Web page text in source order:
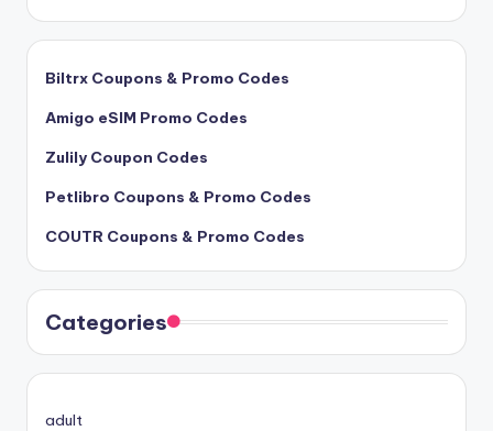
Biltrx Coupons & Promo Codes
Amigo eSIM Promo Codes
Zulily Coupon Codes
Petlibro Coupons & Promo Codes
COUTR Coupons & Promo Codes
Categories
adult